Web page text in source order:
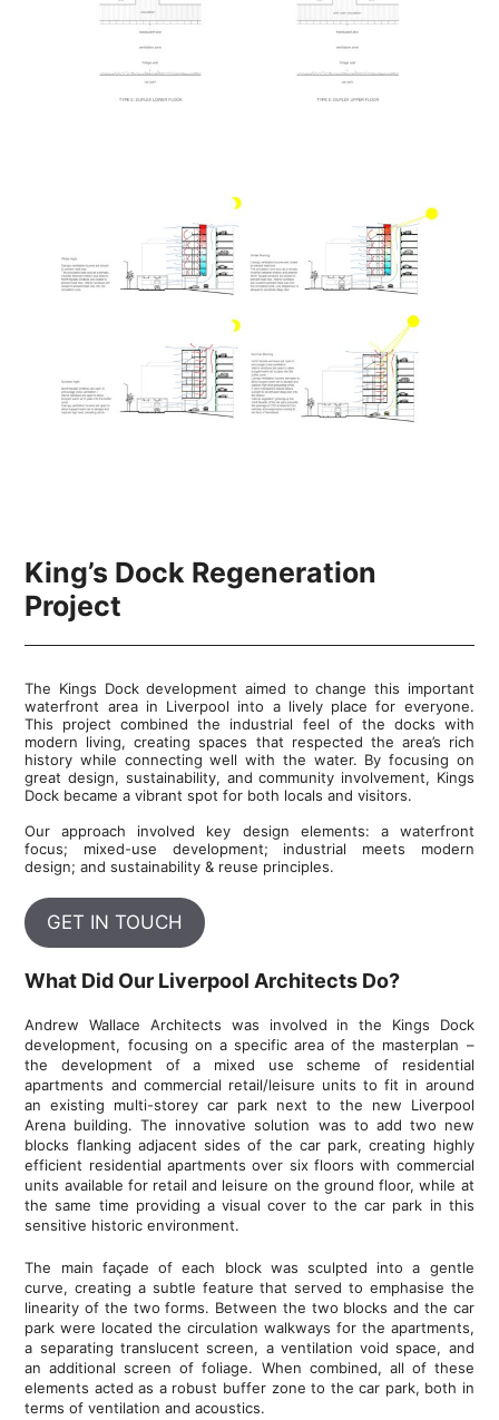
King’s Dock Regeneration
Project
The Kings Dock development aimed to change this important
waterfront area in Liverpool into a lively place for everyone.
This project combined the industrial feel of the docks with
modern living, creating spaces that respected the area’s rich
history while connecting well with the water. By focusing on
great design, sustainability, and community involvement, Kings
Dock became a vibrant spot for both locals and visitors.
Our approach involved key design elements: a waterfront
focus; mixed-use development; industrial meets modern
design; and sustainability & reuse principles.
GET IN TOUCH
What Did Our Liverpool Architects Do?
Andrew Wallace Architects was involved in the Kings Dock
development, focusing on a specific area of the masterplan –
the development of a mixed use scheme of residential
apartments and commercial retail/leisure units to fit in around
an existing multi-storey car park next to the new Liverpool
Arena building. The innovative solution was to add two new
blocks flanking adjacent sides of the car park, creating highly
efficient residential apartments over six floors with commercial
units available for retail and leisure on the ground floor, while at
the same time providing a visual cover to the car park in this
sensitive historic environment.
The main façade of each block was sculpted into a gentle
curve, creating a subtle feature that served to emphasise the
linearity of the two forms. Between the two blocks and the car
park were located the circulation walkways for the apartments,
a separating translucent screen, a ventilation void space, and
an additional screen of foliage. When combined, all of these
elements acted as a robust buffer zone to the car park, both in
terms of ventilation and acoustics.